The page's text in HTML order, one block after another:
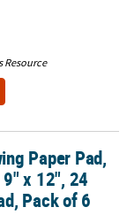
Resource
12", 24 Sheets Per
Paper Pad,
x 12", 24
Pack of 6